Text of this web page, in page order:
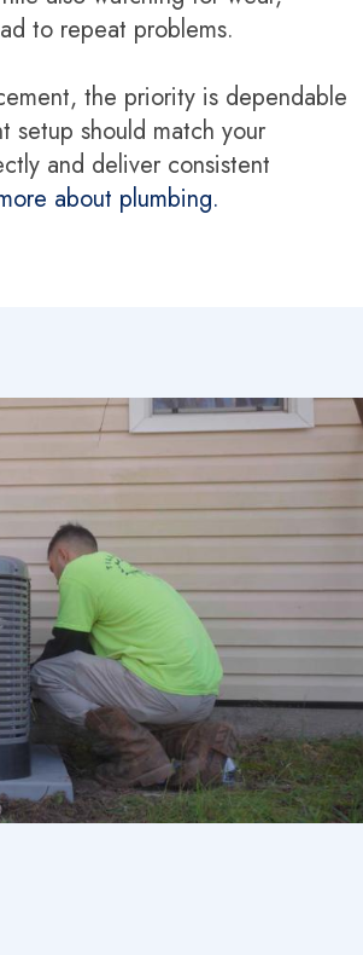
to repeat problems.
the priority is dependable
setup should match your
and deliver consistent
about plumbing.